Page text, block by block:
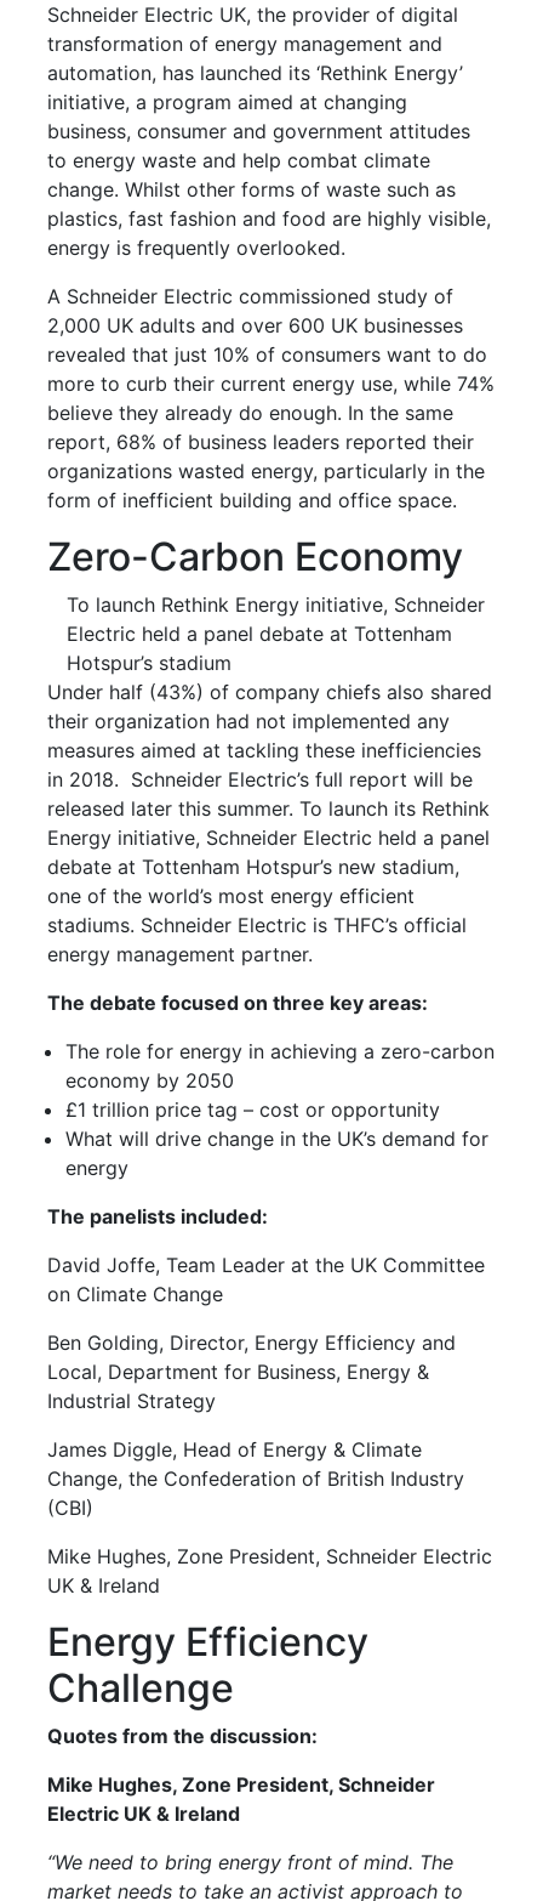
Schneider Electric UK, the provider of digital
transformation of energy management and
automation, has launched its ‘Rethink Energy’
initiative, a program aimed at changing
business, consumer and government attitudes
to energy waste and help combat climate
change. Whilst other forms of waste such as
plastics, fast fashion and food are highly visible,
energy is frequently overlooked.
A Schneider Electric commissioned study of
2,000 UK adults and over 600 UK businesses
revealed that just 10% of consumers want to do
more to curb their current energy use, while 74%
believe they already do enough. In the same
report, 68% of business leaders reported their
organizations wasted energy, particularly in the
form of inefficient building and office space.
Zero-Carbon Economy
To launch Rethink Energy initiative, Schneider
Electric held a panel debate at Tottenham
Hotspur’s stadium
Under half (43%) of company chiefs also shared
their organization had not implemented any
measures aimed at tackling these inefficiencies
in 2018. Schneider Electric’s full report will be
released later this summer. To launch its Rethink
Energy initiative, Schneider Electric held a panel
debate at Tottenham Hotspur’s new stadium,
one of the world’s most energy efficient
stadiums. Schneider Electric is THFC’s official
energy management partner.
The debate focused on three key areas:
The role for energy in achieving a zero-carbon
economy by 2050
£1 trillion price tag – cost or opportunity
What will drive change in the UK’s demand for
energy
The panelists included:
David Joffe, Team Leader at the UK Committee
on Climate Change
Ben Golding, Director, Energy Efficiency and
Local, Department for Business, Energy &
Industrial Strategy
James Diggle, Head of Energy & Climate
Change, the Confederation of British Industry
(CBI)
Mike Hughes, Zone President, Schneider Electric
UK & Ireland
Energy Efficiency
Challenge
Quotes from the discussion:
Mike Hughes, Zone President, Schneider
Electric UK & Ireland
“We need to bring energy front of mind. The
market needs to take an activist approach to